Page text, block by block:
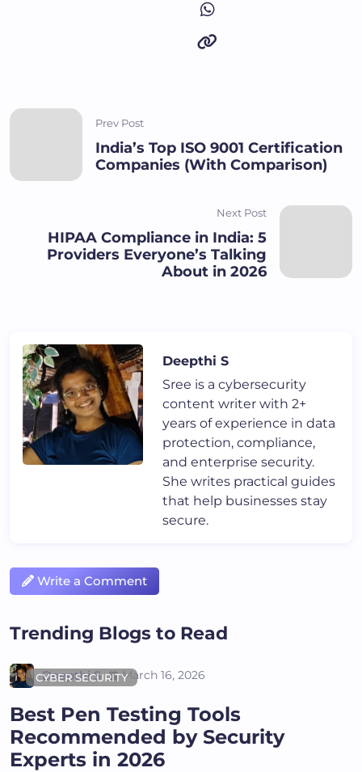
Prev Post
India’s Top ISO 9001 Certification
Companies (With Comparison)
Next Post
HIPAA Compliance in India: 5
Providers Everyone’s Talking
About in 2026
Deepthi S
Sree is a cybersecurity
content writer with 2+
years of experience in data
protection, compliance,
and enterprise security.
She writes practical guides
that help businesses stay
secure.
Write a Comment
Trending Blogs to Read
CYBER SECURITY
Deepthi S March 16, 2026
Best Pen Testing Tools
Recommended by Security
Experts in 2026